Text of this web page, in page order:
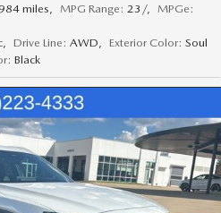
miles MPG Range: 23/,
MPGe:
Drive Line: AWD Exterior Color: Soul
Black